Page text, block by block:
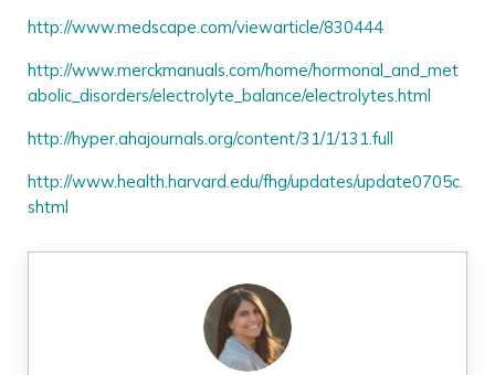
http://www.medscape.com/viewarticle/830444
http://www.merckmanuals.com/home/hormonal_and_met
abolic_disorders/electrolyte_balance/electrolytes.html
http://hyper.ahajournals.org/content/31/1/131.full
http://www.health.harvard.edu/fhg/updates/update0705c.
shtml